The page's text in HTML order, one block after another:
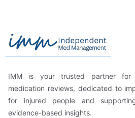
Independent Med Management
IMM is your trusted partner for
medication reviews, dedicated to
for injured people and
evidence-based insights.